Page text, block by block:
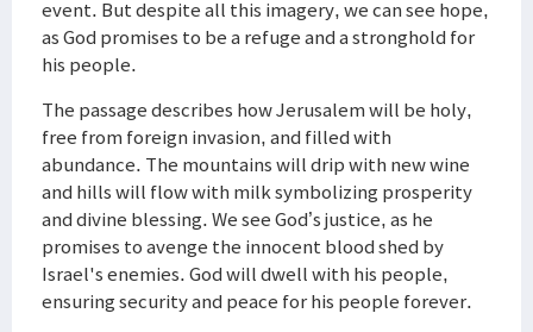
event. But despite all this imagery, we can see hope,
as God promises to be a refuge and a stronghold for
his people.
The passage describes how Jerusalem will be holy,
free from foreign invasion, and filled with
abundance. The mountains will drip with new wine
and hills will flow with milk symbolizing prosperity
and divine blessing. We see God’s justice, as he
promises to avenge the innocent blood shed by
Israel's enemies. God will dwell with his people,
ensuring security and peace for his people forever.